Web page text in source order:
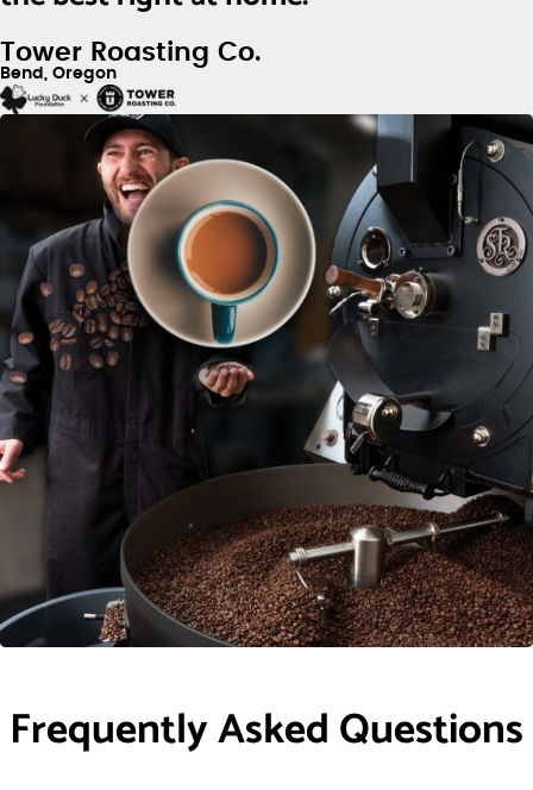
Tower Roasting Co.
Bend, Oregon
Frequently Asked Questions